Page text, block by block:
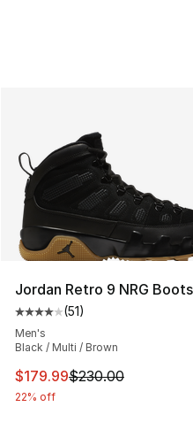
Jordan Retro 9 NRG Boots
Average customer rating
(51)
Men's
Black / Multi / Brown
This item is on sale.
$179.99$230.00
22% off